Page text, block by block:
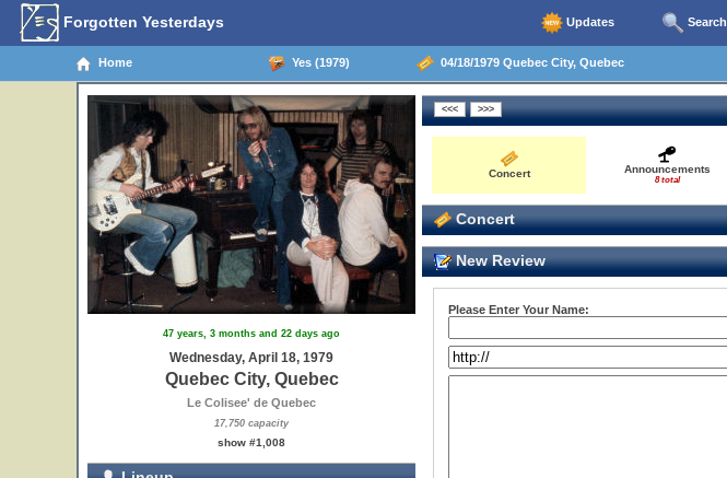
Forgotten Yesterdays Updates Search
Home Yes (1979) 04/18/1979 Quebec City, Quebec
47 years, 3 months and 22 days ago
Wednesday, April 18, 1979
Quebec City, Quebec
Le Colisee' de Quebec
17,750 capacity
show #1,008
Concert Announcements
8 total
Concert
New Review
Please Enter Your Name: